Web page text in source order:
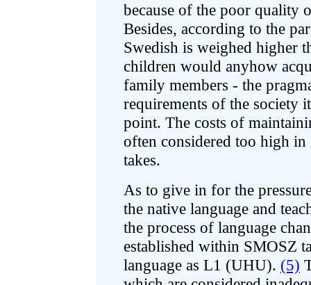
because of the poor quality
Besides, according to the
Swedish is weighed higher
children would anyhow
family members - the
requirements of the society
point. The costs of
often considered too high
takes.
As to give in for the
the native language and
the process of language
established within SMOSZ
language as L1 (UHU). (5)